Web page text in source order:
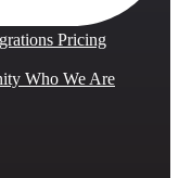
Pricing
Who We Are